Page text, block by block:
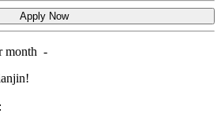
Apply Now
month -